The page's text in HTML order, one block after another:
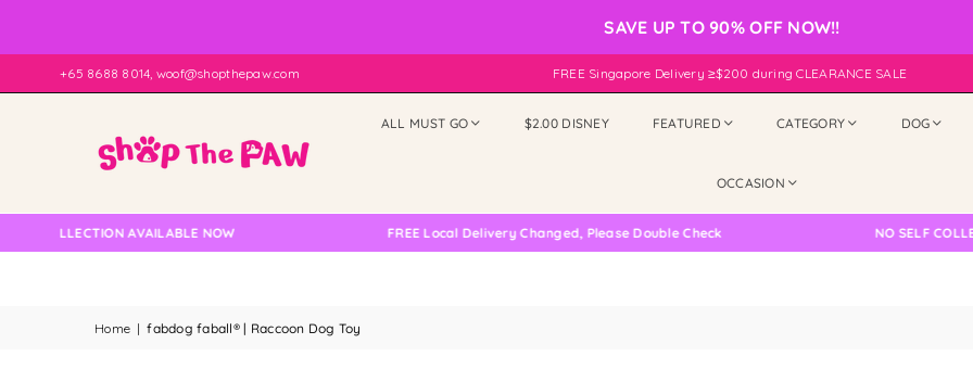
SAVE UP TO 90% OFF NOW!!
+65 8688 8014, woof@shopthepaw.com FREE Singapore Delivery ≥$200 during CLEARANCE SALE
ALL MUST GO $2.00 DISNEY FEATURED CATEGORY DOG
OCCASION
AVAILABLE NOW FREE Local Delivery Changed, Please Double Check NO SELF
Home | fabdog faball® | Raccoon Dog Toy